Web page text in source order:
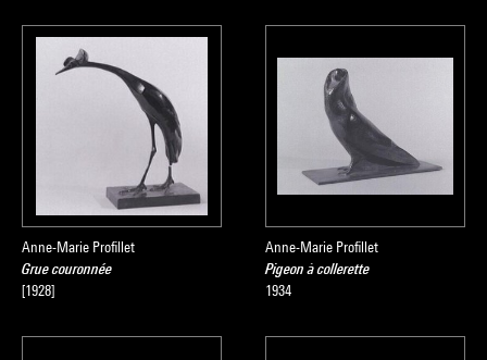
Anne-Marie Profillet
Grue couronnée
[1928]
Anne-Marie Profillet
Pigeon à collerette
1934